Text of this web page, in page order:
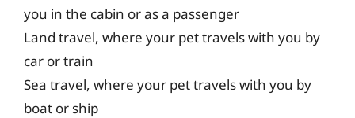
you in the cabin or as a passenger
Land travel, where your pet travels with you by
car or train
Sea travel, where your pet travels with you by
boat or ship